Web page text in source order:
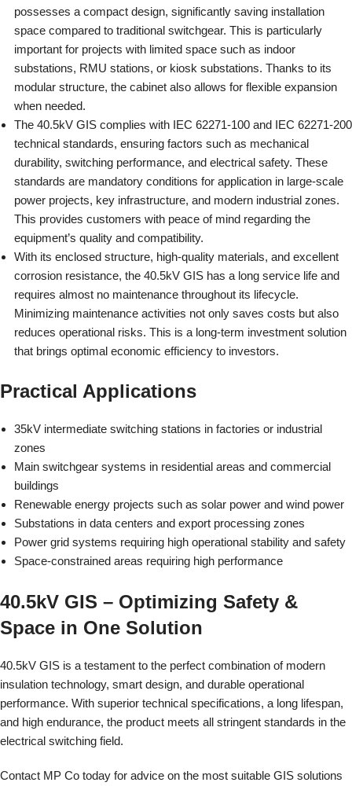
possesses a compact design, significantly saving installation
space compared to traditional switchgear. This is particularly
important for projects with limited space such as indoor
substations, RMU stations, or kiosk substations. Thanks to its
modular structure, the cabinet also allows for flexible expansion
when needed.
The 40.5kV GIS complies with IEC 62271-100 and IEC 62271-200
technical standards, ensuring factors such as mechanical
durability, switching performance, and electrical safety. These
standards are mandatory conditions for application in large-scale
power projects, key infrastructure, and modern industrial zones.
This provides customers with peace of mind regarding the
equipment’s quality and compatibility.
With its enclosed structure, high-quality materials, and excellent
corrosion resistance, the 40.5kV GIS has a long service life and
requires almost no maintenance throughout its lifecycle.
Minimizing maintenance activities not only saves costs but also
reduces operational risks. This is a long-term investment solution
that brings optimal economic efficiency to investors.
Practical Applications
35kV intermediate switching stations in factories or industrial
zones
Main switchgear systems in residential areas and commercial
buildings
Renewable energy projects such as solar power and wind power
Substations in data centers and export processing zones
Power grid systems requiring high operational stability and safety
Space-constrained areas requiring high performance
40.5kV GIS – Optimizing Safety &
Space in One Solution
40.5kV GIS is a testament to the perfect combination of modern
insulation technology, smart design, and durable operational
performance. With superior technical specifications, a long lifespan,
and high endurance, the product meets all stringent standards in the
electrical switching field.
Contact MP Co today for advice on the most suitable GIS solutions